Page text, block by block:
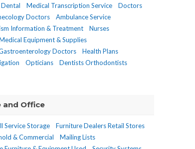
Medical Transcription Service
Doctors
Doctors
Ambulance Service
Information & Treatment
Nurses
Equipment & Supplies
Doctors
Health Plans
Opticians
Dentists Orthodontists
and Office
Service Storage
Furniture Dealers Retail Stores
& Commercial
Mailing Lists